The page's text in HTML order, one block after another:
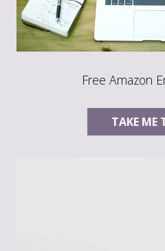
Free Amazon
TAKE ME